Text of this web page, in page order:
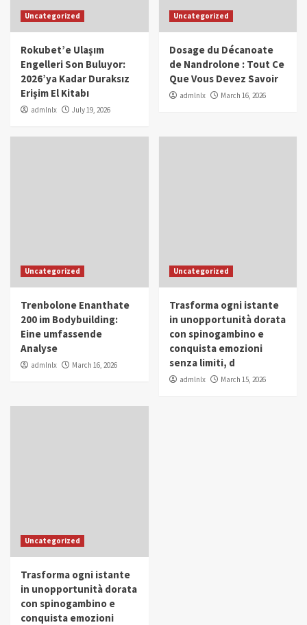
Uncategorized
Rokubet’e Ulaşım
Engelleri Son Buluyor:
2026’ya Kadar Duraksız
Erişim El Kitabı
admlnlx July 19, 2026
Uncategorized
Dosage du Décanoate
de Nandrolone : Tout Ce
Que Vous Devez Savoir
admlnlx March 16, 2026
Uncategorized
Trenbolone Enanthate
200 im Bodybuilding:
Eine umfassende
Analyse
admlnlx March 16, 2026
Uncategorized
Trasforma ogni istante
in unopportunità dorata
con spinogambino e
conquista emozioni
senza limiti, d
admlnlx March 15, 2026
Uncategorized
Trasforma ogni istante
in unopportunità dorata
con spinogambino e
conquista emozioni